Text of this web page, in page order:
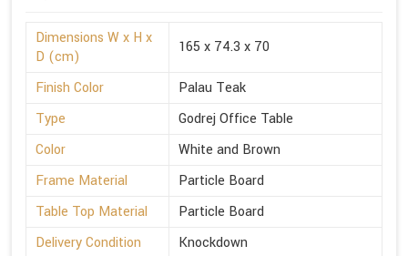
Dimensions W x H x
D (cm)
165 x 74.3 x 70
Finish Color
Palau Teak
Type
Godrej Office Table
Color
White and Brown
Frame Material
Particle Board
Table Top Material
Particle Board
Delivery Condition
Knockdown